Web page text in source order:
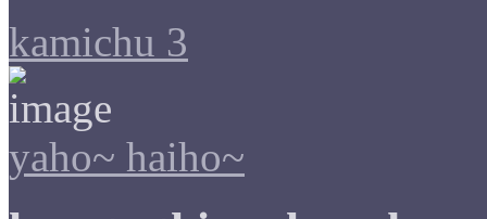
kamichu 3
yaho~ haiho~